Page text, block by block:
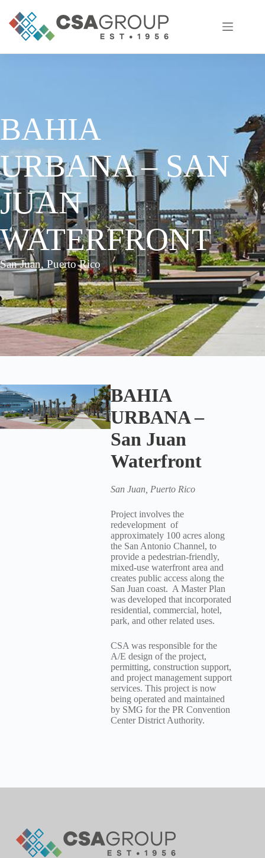
content
BAHIA
URBANA – SAN
JUAN
WATERFRONT
San Juan, Puerto Rico
BAHIA
URBANA –
San Juan
Waterfront
San Juan, Puerto Rico
Project involves the
redevelopment of
approximately 100 acres along
the San Antonio Channel, to
provide a pedestrian-friendly,
mixed-use waterfront area and
creates public access along the
San Juan coast. A Master Plan
was developed that incorporated
residential, commercial, hotel,
park, and other related uses.
CSA was responsible for the
A/E design of the project,
permitting, construction support,
and project management support
services. This project is now
being operated and maintained
by SMG for the PR Convention
Center District Authority.